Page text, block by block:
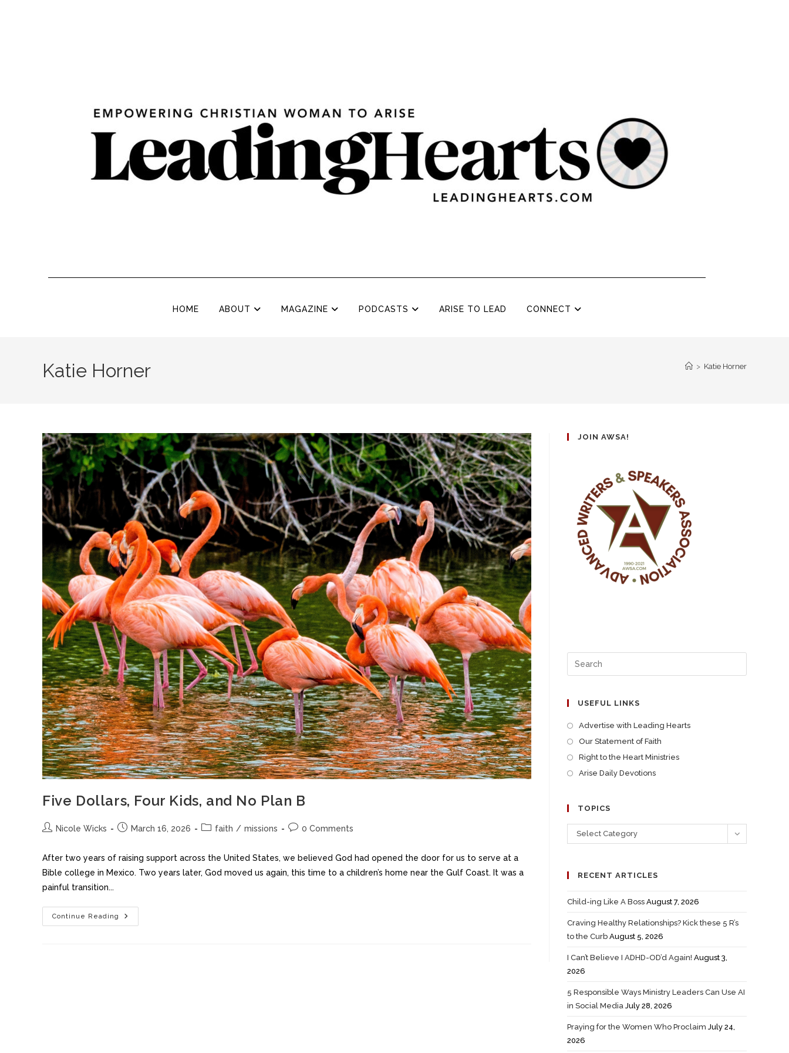
HOME ABOUT MAGAZINE PODCASTS ARISE TO LEAD CONNECT
Katie Horner > Katie Horner
Five Dollars, Four Kids, and No Plan B
Nicole Wicks March 16, 2026 faith / missions 0 Comments
After two years of raising support across the United States, we believed God had opened the door for us to serve at a
Bible college in Mexico. Two years later, God moved us again, this time to a children’s home near the Gulf Coast. It was a
painful transition...
Continue Reading
JOIN AWSA!
USEFUL LINKS
Advertise with Leading Hearts
Our Statement of Faith
Right to the Heart Ministries
Arise Daily Devotions
TOPICS
Select Category
RECENT ARTICLES
Child-ing Like A Boss August 7, 2026
Craving Healthy Relationships? Kick these 5 R’s
to the Curb August 5, 2026
I Can’t Believe I ADHD-OD’d Again! August 3,
2026
5 Responsible Ways Ministry Leaders Can Use AI
in Social Media July 28, 2026
Praying for the Women Who Proclaim July 24,
2026